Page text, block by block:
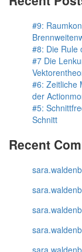
#9:
#8: Die Rule
#7 Die
#6: Zeitliche
der
#5:
Schnitt
Recent